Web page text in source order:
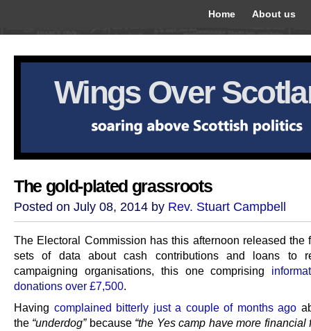
Home About us
Wings Over
The gold-plated grassroots
Posted on July 08, 2014 by Rev. Stuart Campbell
The Electoral Commission has this afternoon released the
sets of data about cash contributions and loans to
campaigning organisations, this one comprising
donations over £7,500.
Having complained bitterly just a couple of months ago
the “underdog”because “the Yes camp have more financial